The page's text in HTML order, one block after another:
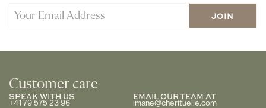
Customer care
SPEAK WITH US
+41 79 575 23 96
EMAIL OUR TEAM AT
imane@cherituelle.com